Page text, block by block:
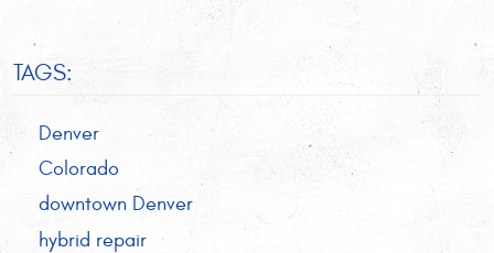
TAGS:
Denver
Colorado
downtown Denver
hybrid repair